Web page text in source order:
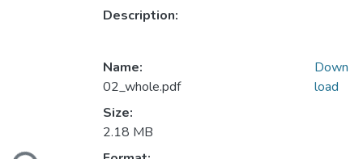
Description:
Name:
02_whole.pdf
Size:
2.18 MB
Down
load